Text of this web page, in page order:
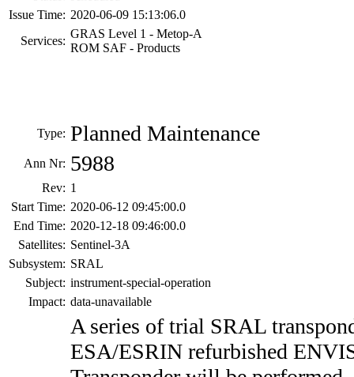
Issue Time: 2020-06-09 15:13:06.0
Services:
GRAS Level 1 - Metop-A
ROM SAF - Products
Type: Planned Maintenance
Ann Nr: 5988
Rev: 1
Start Time: 2020-06-12 09:45:00.0
End Time: 2020-12-18 09:46:00.0
Satellites: Sentinel-3A
Subsystem: SRAL
Subject: instrument-special-operation
Impact: data-unavailable
A series of trial SRAL
ESA/ESRIN refurbished